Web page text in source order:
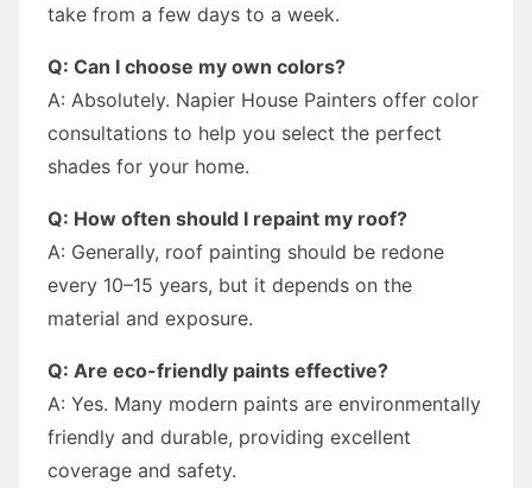
take from a few days to a week.
Q: Can I choose my own colors?
A: Absolutely. Napier House Painters offer color
consultations to help you select the perfect
shades for your home.
Q: How often should I repaint my roof?
A: Generally, roof painting should be redone
every 10–15 years, but it depends on the
material and exposure.
Q: Are eco-friendly paints effective?
A: Yes. Many modern paints are environmentally
friendly and durable, providing excellent
coverage and safety.